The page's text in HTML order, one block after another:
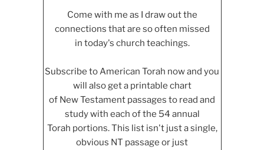
Come with me as I draw out the
connections that are so often missed
in today's church teachings.
Subscribe to American Torah now and you
will also get a printable chart
of New Testament passages to read and
study with each of the 54 annual
Torah portions. This list isn't just a single,
obvious NT passage or just